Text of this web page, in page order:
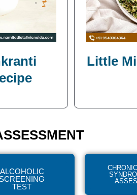
Little
ALCOHOLIC
SCREENING
TEST